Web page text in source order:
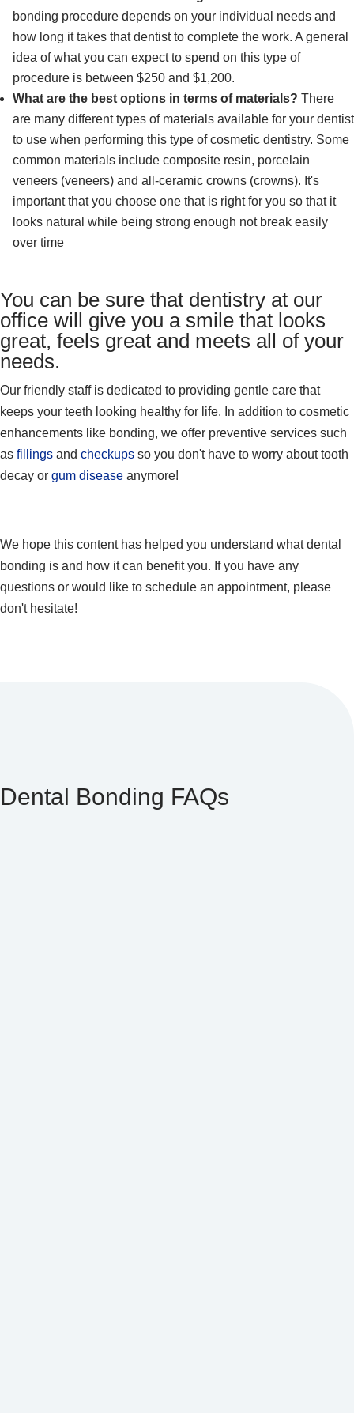
bonding procedure depends on your individual needs and
how long it takes that dentist to complete the work. A general
idea of what you can expect to spend on this type of
procedure is between $250 and $1,200.
What are the best options in terms of materials? There
are many different types of materials available for your dentist
to use when performing this type of cosmetic dentistry. Some
common materials include composite resin, porcelain
veneers (veneers) and all-ceramic crowns (crowns). It's
important that you choose one that is right for you so that it
looks natural while being strong enough not break easily
over time
You can be sure that dentistry at our
office will give you a smile that looks
great, feels great and meets all of your
needs.
Our friendly staff is dedicated to providing gentle care that
keeps your teeth looking healthy for life. In addition to cosmetic
enhancements like bonding, we offer preventive services such
as fillings and checkups so you don't have to worry about tooth
decay or gum disease anymore!
We hope this content has helped you understand what dental
bonding is and how it can benefit you. If you have any
questions or would like to schedule an appointment, please
don't hesitate!
Dental Bonding FAQs